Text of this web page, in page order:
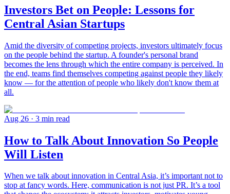
Investors Bet on People: Lessons for
Central Asian Startups
Amid the diversity of competing projects, investors ultimately focus
on the people behind the startup. A founder's personal brand
becomes the lens through which the entire company is perceived. In
the end, teams find themselves competing against people they likely
know — for the attention of people who likely don't know them at
all.
Aug 26 · 3 min read
How to Talk About Innovation So People
Will Listen
When we talk about innovation in Central Asia, it’s important not to
stop at fancy words. Here, communication is not just PR. It’s a tool